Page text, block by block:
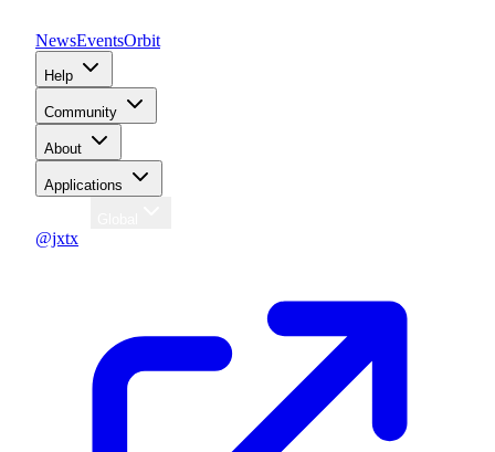
NewsEventsOrbit
Help
Community
About
Applications
@jxtx